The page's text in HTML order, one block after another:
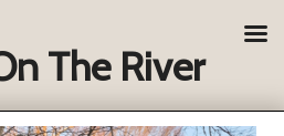
The River